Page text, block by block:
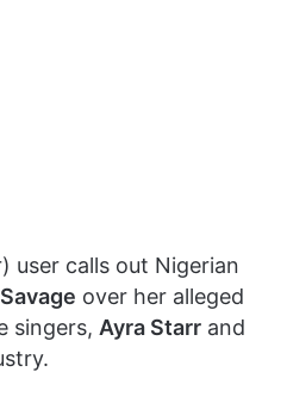
user calls out Nigerian
over her alleged
singers, Ayra Starr and